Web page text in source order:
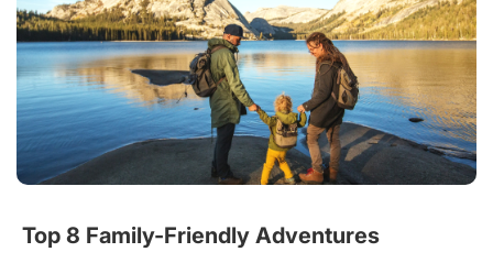
Top 8 Family-Friendly Adventures